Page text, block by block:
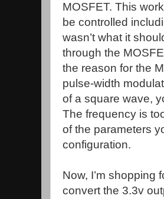
MOSFET. This
be controlled
wasn’t what it
through the
the reason for the
pulse-width
of a square wave,
The frequency is
of the parameters
configuration.
Now, I’m shopping
convert the 3.3v